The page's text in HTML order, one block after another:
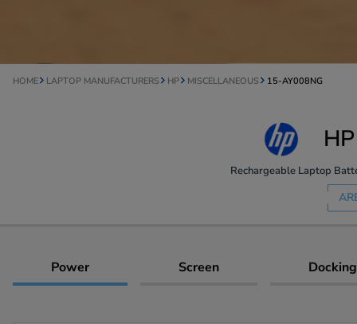
HOME LAPTOP MANUFACTURERS HP MISCELLANEOUS 15-AY008NG
Rechargeable Laptop
Power Screen